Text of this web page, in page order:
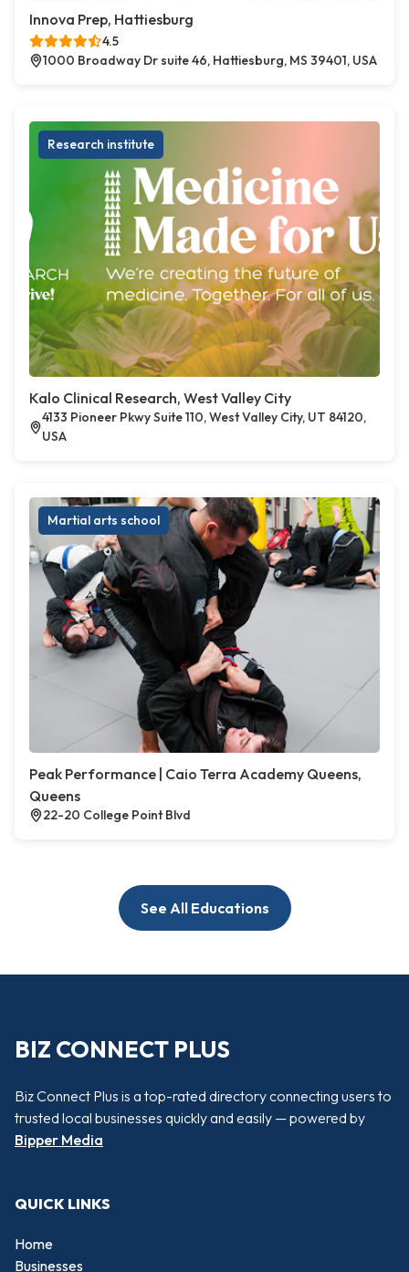
Innova Prep, Hattiesburg
4.5
1000 Broadway Dr suite 46, Hattiesburg, MS 39401, USA
Research institute
Kalo Clinical Research, West Valley City
4133 Pioneer Pkwy Suite 110, West Valley City, UT 84120,
USA
Martial arts school
Peak Performance | Caio Terra Academy Queens,
Queens
22-20 College Point Blvd
See All Educations
BIZ CONNECT PLUS
Biz Connect Plus is a top-rated directory connecting users to
trusted local businesses quickly and easily — powered by
Bipper Media
QUICK LINKS
Home
Businesses